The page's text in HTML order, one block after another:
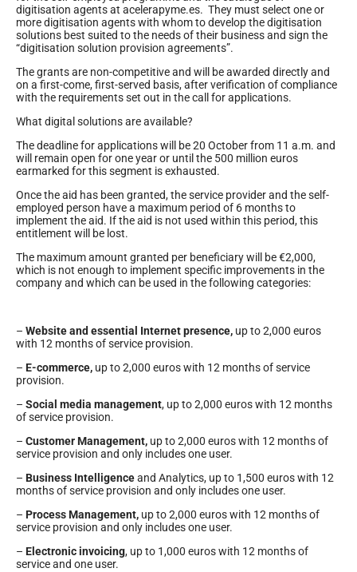
digitisation agents at acelerapyme.es. They must select one or
more digitisation agents with whom to develop the digitisation
solutions best suited to the needs of their business and sign the
“digitisation solution provision agreements”.
The grants are non-competitive and will be awarded directly and
on a first-come, first-served basis, after verification of compliance
with the requirements set out in the call for applications.
What digital solutions are available?
The deadline for applications will be 20 October from 11 a.m. and
will remain open for one year or until the 500 million euros
earmarked for this segment is exhausted.
Once the aid has been granted, the service provider and the self-
employed person have a maximum period of 6 months to
implement the aid. If the aid is not used within this period, this
entitlement will be lost.
The maximum amount granted per beneficiary will be €2,000,
which is not enough to implement specific improvements in the
company and which can be used in the following categories:
– Website and essential Internet presence, up to 2,000 euros
with 12 months of service provision.
– E-commerce, up to 2,000 euros with 12 months of service
provision.
– Social media management, up to 2,000 euros with 12 months
of service provision.
– Customer Management, up to 2,000 euros with 12 months of
service provision and only includes one user.
– Business Intelligenceand Analytics, up to 1,500 euros with 12
months of service provision and only includes one user.
– Process Management, up to 2,000 euros with 12 months of
service provision and only includes one user.
– Electronic invoicing, up to 1,000 euros with 12 months of
service and one user.